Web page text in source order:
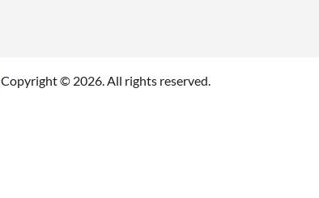
Copyright © 2026. All rights reserved.